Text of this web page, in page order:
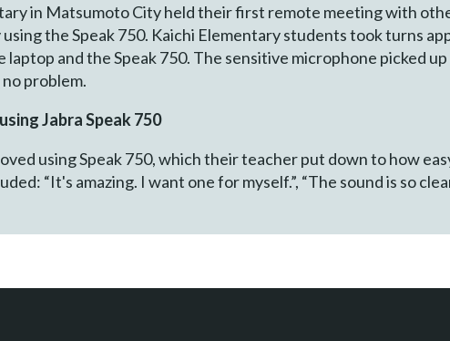
in Matsumoto City held their first remote meeting with
using the Speak 750. Kaichi Elementary students took turns
laptop and the Speak 750. The sensitive microphone picked
problem.
Jabra Speak 750
using Speak 750, which their teacher put down to how
“It's amazing. I want one for myself.”, “The sound is so